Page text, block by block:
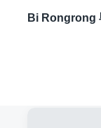
Bi Rongrong